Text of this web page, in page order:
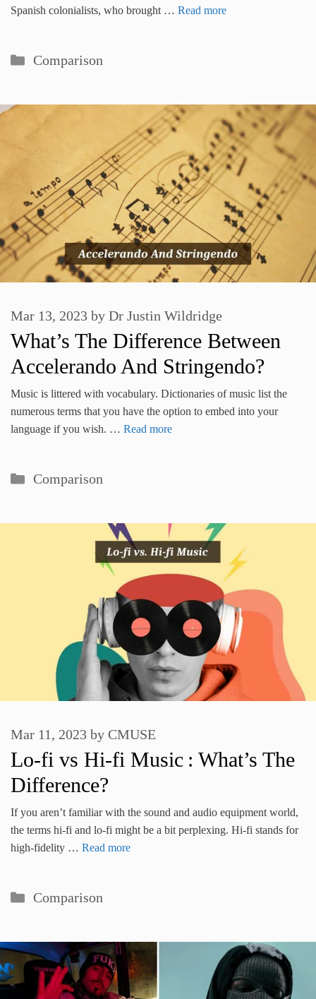
Spanish colonialists, who brought … Read more
Categories
Comparison
What’s The Difference Between
Accelerando And Stringendo?
Mar 13, 2023 by Dr Justin Wildridge
Music is littered with vocabulary. Dictionaries of music list the
numerous terms that you have the option to embed into your
language if you wish. … Read more
Categories
Comparison
Lo-fi vs Hi-fi Music : What’s The
Difference?
Mar 11, 2023 by CMUSE
If you aren’t familiar with the sound and audio equipment world,
the terms hi-fi and lo-fi might be a bit perplexing. Hi-fi stands for
high-fidelity … Read more
Categories
Comparison